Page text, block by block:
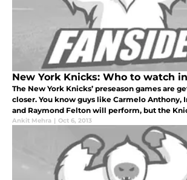
New York Knicks: Who to watch
The New York Knicks’ preseason games are
closer. You know guys like Carmelo Anthony,
and Raymond Felton will perform, but the
sleepers on their roster that could greatly
Ankit Mehra | Oct 6, 2013